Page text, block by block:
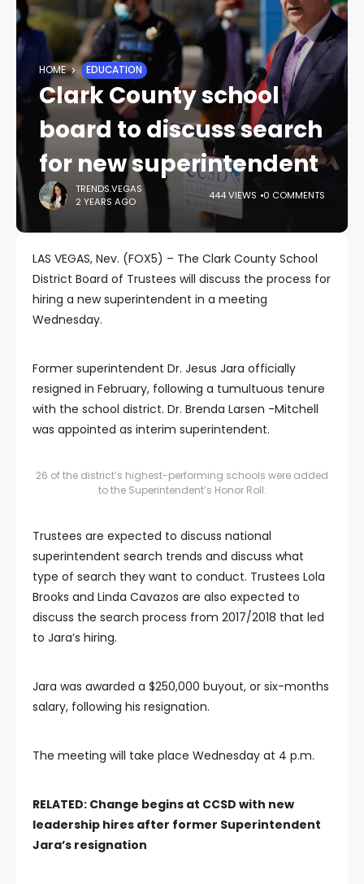
HOME EDUCATION
Clark County school
board to discuss search
for new superintendent
TRENDS.VEGAS
2 YEARS AGO
444 VIEWS 0 COMMENTS
LAS VEGAS, Nev. (FOX5) – The Clark County School
District Board of Trustees will discuss the process for
hiring a new superintendent in a meeting
Wednesday.
Former superintendent Dr. Jesus Jara officially
resigned in February, following a tumultuous tenure
with the school district. Dr. Brenda Larsen -Mitchell
was appointed as interim superintendent.
26 of the district’s highest-performing schools were added
to the Superintendent’s Honor Roll.
Trustees are expected to discuss national
superintendent search trends and discuss what
type of search they want to conduct. Trustees Lola
Brooks and Linda Cavazos are also expected to
discuss the search process from 2017/2018 that led
to Jara’s hiring.
Jara was awarded a $250,000 buyout, or six-months
salary, following his resignation.
The meeting will take place Wednesday at 4 p.m.
RELATED: Change begins at CCSD with new
leadership hires after former Superintendent
Jara’s resignation